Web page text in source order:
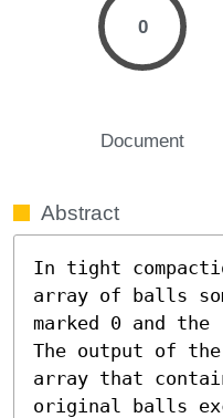
0
Document
Abstract
In tight
array of balls
marked 0 and
The output of
array that
original balls